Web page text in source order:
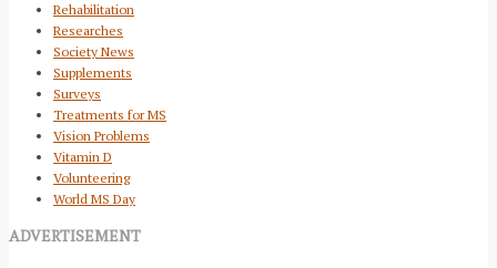
Rehabilitation
Researches
Society News
Supplements
Surveys
Treatments for MS
Vision Problems
Vitamin D
Volunteering
World MS Day
ADVERTISEMENT